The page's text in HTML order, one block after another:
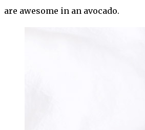
are awesome in an avocado.